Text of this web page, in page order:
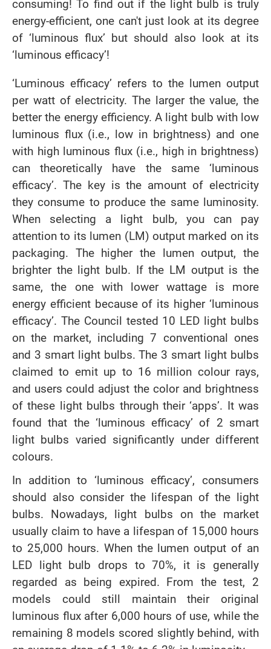
consuming! To find out if the light bulb is truly
energy-efficient, one can't just look at its degree
of ‘luminous flux’ but should also look at its
‘luminous efficacy’!
‘Luminous efficacy’ refers to the lumen output
per watt of electricity. The larger the value, the
better the energy efficiency. A light bulb with low
luminous flux (i.e., low in brightness) and one
with high luminous flux (i.e., high in brightness)
can theoretically have the same ‘luminous
efficacy’. The key is the amount of electricity
they consume to produce the same luminosity.
When selecting a light bulb, you can pay
attention to its lumen (LM) output marked on its
packaging. The higher the lumen output, the
brighter the light bulb. If the LM output is the
same, the one with lower wattage is more
energy efficient because of its higher ‘luminous
efficacy’. The Council tested 10 LED light bulbs
on the market, including 7 conventional ones
and 3 smart light bulbs. The 3 smart light bulbs
claimed to emit up to 16 million colour rays,
and users could adjust the color and brightness
of these light bulbs through their ‘apps’. It was
found that the ‘luminous efficacy’ of 2 smart
light bulbs varied significantly under different
colours.
In addition to ‘luminous efficacy’, consumers
should also consider the lifespan of the light
bulbs. Nowadays, light bulbs on the market
usually claim to have a lifespan of 15,000 hours
to 25,000 hours. When the lumen output of an
LED light bulb drops to 70%, it is generally
regarded as being expired. From the test, 2
models could still maintain their original
luminous flux after 6,000 hours of use, while the
remaining 8 models scored slightly behind, with